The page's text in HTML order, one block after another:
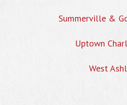
Summerville &
Uptown
West